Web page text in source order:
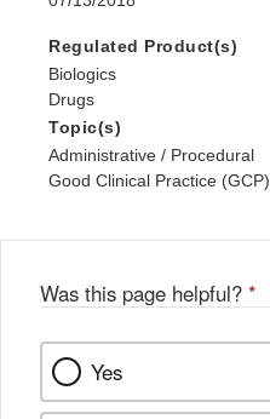
Regulated Product(s)
Biologics
Drugs
Topic(s)
Administrative / Procedural
Good Clinical Practice (GCP)
Was this page helpful? *
Yes